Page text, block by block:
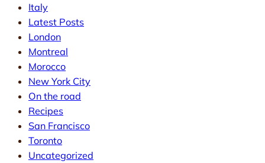
Italy
Latest Posts
London
Montreal
Morocco
New York City
On the road
Recipes
San Francisco
Toronto
Uncategorized